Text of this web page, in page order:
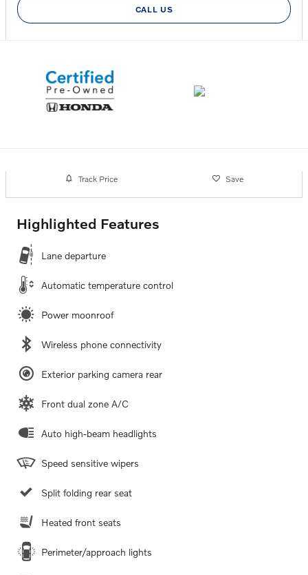
CALL US
Track Price Save
Highlighted Features
Lane departure
Automatic temperature control
Power moonroof
Wireless phone connectivity
Exterior parking camera rear
Front dual zone A/C
Auto high-beam headlights
Speed sensitive wipers
Split folding rear seat
Heated front seats
Perimeter/approach lights